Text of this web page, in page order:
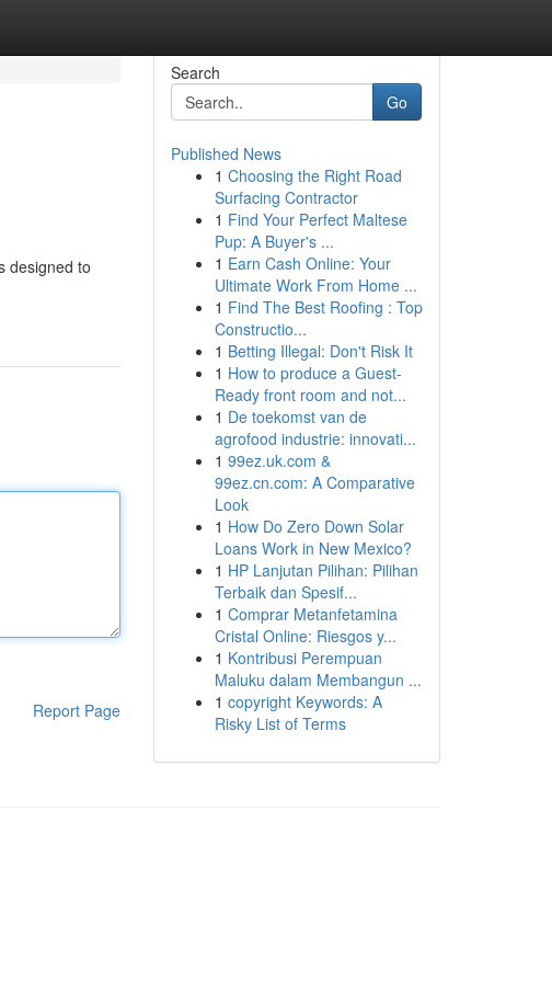
designed to
Report Page
Search
Go
Published News
1 Choosing the Right Road
Surfacing Contractor
1 Find Your Perfect Maltese
Pup: A Buyer's ...
1 Earn Cash Online: Your
Ultimate Work From Home ...
1 Find The Best Roofing : Top
Constructio...
1 Betting Illegal: Don't Risk It
1 How to produce a Guest-
Ready front room and not...
1 De toekomst van de
agrofood industrie: innovati...
1 99ez.uk.com &
99ez.cn.com: A Comparative
Look
1 How Do Zero Down Solar
Loans Work in New Mexico?
1 HP Lanjutan Pilihan: Pilihan
Terbaik dan Spesif...
1 Comprar Metanfetamina
Cristal Online: Riesgos y...
1 Kontribusi Perempuan
Maluku dalam Membangun ...
1 copyright Keywords: A
Risky List of Terms